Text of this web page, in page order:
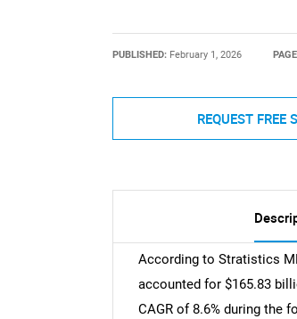
PUBLISHED: February 1, 2026
REQUEST FREE
According to Stratistics
accounted for $165.83
CAGR of 8.6% during the